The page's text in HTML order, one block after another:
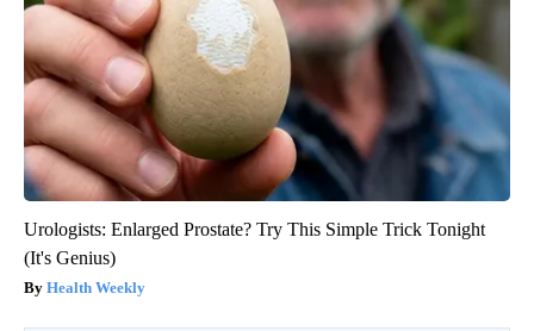
Urologists: Enlarged Prostate? Try This Simple Trick Tonight
(It's Genius)
Health Weekly